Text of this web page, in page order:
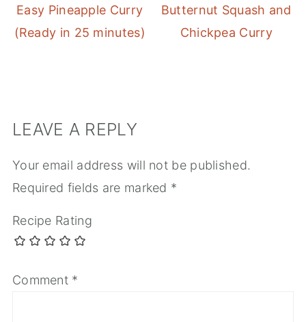
Easy Pineapple Curry
(Ready in 25 minutes)
Butternut Squash and
Chickpea Curry
LEAVE A REPLY
Your email address will not be published.
Required fields are marked *
Recipe Rating
Comment *